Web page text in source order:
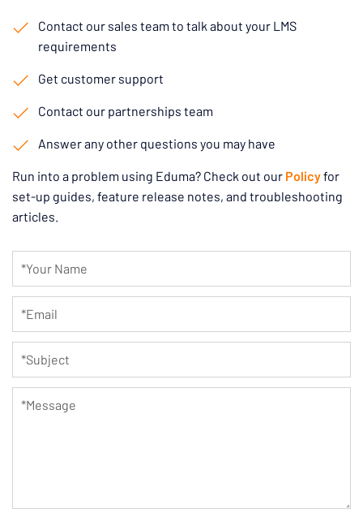
Contact our sales team to talk about your LMS
requirements
Get customer support
Contact our partnerships team
Answer any other questions you may have
Run into a problem using Eduma? Check out our Policyfor
set-up guides, feature release notes, and troubleshooting
articles.